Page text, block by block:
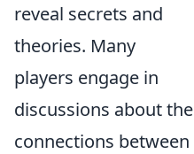
reveal secrets and
theories. Many
players engage in
discussions about the
connections between